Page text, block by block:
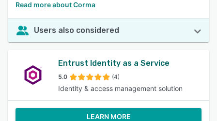
Read more about Corma
Users also considered
Entrust Identity as a Service
5.0 (4)
Identity & access management solution
LEARN MORE